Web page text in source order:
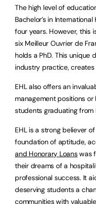
The high level of
Bachelor’s in
four years. However, this
six Meilleur Ouvrier de
holds a PhD. This
industry practice,
EHL also offers an
management positions
students graduating from
EHL is a strong believer
foundation of aptitude,
and Honorary Loanswas
their dreams of a
professional success. It
deserving students a
communities with